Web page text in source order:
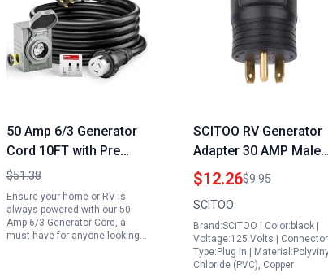
50 Amp 6/3 Generator
Cord 10FT with Pre
Drilled Power Inlet Box
and Interlock Kit NEMA
14 50P SS2 50R Twist
Lock 125V 250V RV
$51.38
Ensure your home or RV is
always powered with our 50
Amp 6/3 Generator Cord, a
must-have for anyone looking…
SCITOO RV Generator
Adapter 30 AMP Male
to 50 AMP Female 3
Prong Heavy Duty
Twist Lock for
Portable Generator
50 Amp Plug ETL CETL
Listed
$12.26$9.95
SCITOO
Brand:SCITOO | Color:black |
Voltage:125 Volts | Connector
Type:Plug in |
Chloride (PVC), Copper